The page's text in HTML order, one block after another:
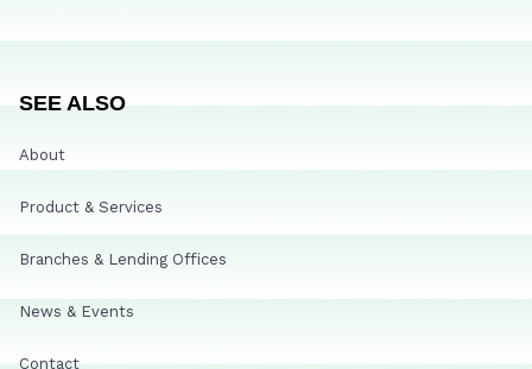
SEE ALSO
About
Product & Services
Branches & Lending Offices
News & Events
Contact